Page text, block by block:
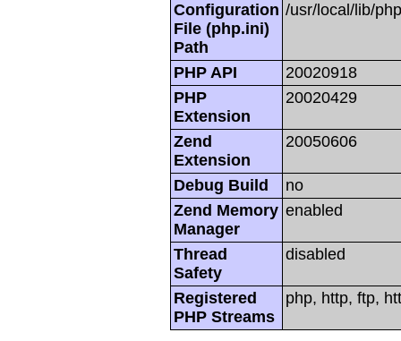
Configuration
File (php.ini)
Path
/usr/local/lib/
PHP API
20020918
PHP
Extension
20020429
Zend
Extension
20050606
Debug Build
no
Zend Memory
Manager
enabled
Thread
Safety
disabled
Registered
PHP Streams
php, http, ftp,